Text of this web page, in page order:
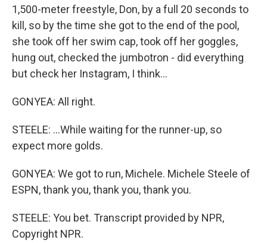
1,500-meter freestyle, Don, by a full 20 seconds to
kill, so by the time she got to the end of the pool,
she took off her swim cap, took off her goggles,
hung out, checked the jumbotron - did everything
but check her Instagram, I think...
GONYEA: All right.
STEELE: ...While waiting for the runner-up, so
expect more golds.
GONYEA: We got to run, Michele. Michele Steele of
ESPN, thank you, thank you, thank you.
STEELE: You bet. Transcript provided by NPR,
Copyright NPR.